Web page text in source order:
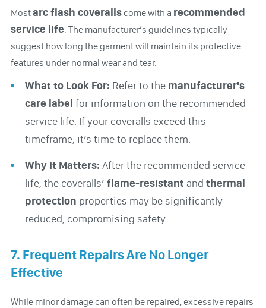
Mostarc flash coverallscome with a recommended
service life. The manufacturer’s guidelines typically
suggest how long the garment will maintain its protective
features under normal wear and tear.
What to Look For: Refer to the manufacturer's
care label for information on the recommended
service life. If your coveralls exceed this
timeframe, it’s time to replace them.
Why It Matters: After the recommended service
life, the coveralls’ flame-resistant and thermal
protection properties may be significantly
reduced, compromising safety.
7. Frequent Repairs Are No Longer
Effective
While minor damage can often be repaired, excessive repairs